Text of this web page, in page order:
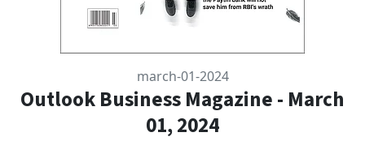
march-01-2024
Outlook Business Magazine - March
01, 2024